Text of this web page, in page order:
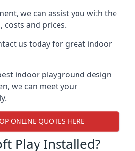
we can assist you with the
costs and prices.
us today for great indoor
indoor playground design
we can meet your
ONLINE QUOTES HERE
Play Installed?